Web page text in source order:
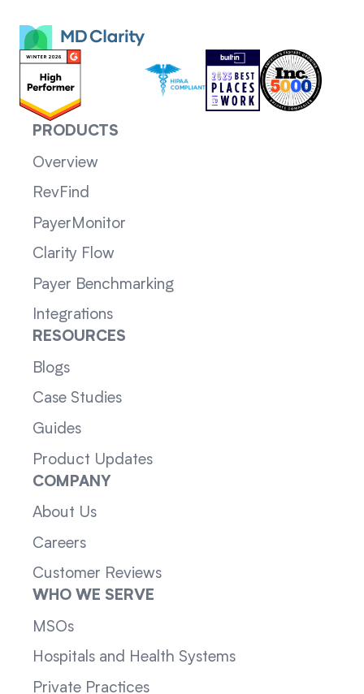
PRODUCTS
Overview
RevFind
PayerMonitor
Clarity Flow
Payer Benchmarking
Integrations
RESOURCES
Blogs
Case Studies
Guides
Product Updates
COMPANY
About Us
Careers
Customer Reviews
WHO WE SERVE
MSOs
Hospitals and Health Systems
Private Practices